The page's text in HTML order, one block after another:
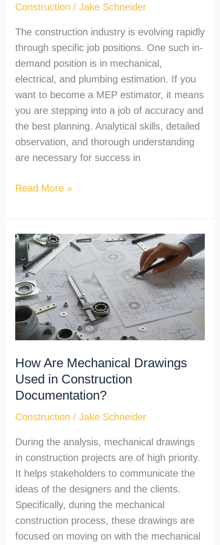
Construction / Jake Schneider
The construction industry is evolving rapidly
through specific job positions. One such in-
demand position is in mechanical,
electrical, and plumbing estimation. If you
want to become a MEP estimator, it means
you are stepping into a job of accuracy and
the best planning. Analytical skills, detailed
observation, and thorough understanding
are necessary for success in
Read More »
How Are Mechanical Drawings
Used in Construction
Documentation?
Construction / Jake Schneider
During the analysis, mechanical drawings
in construction projects are of high priority.
It helps stakeholders to communicate the
ideas of the designers and the clients.
Specifically, during the mechanical
construction process, these drawings are
focused on moving on with the mechanical
How
Are
Mechanical
Drawings
Used
in
Construction